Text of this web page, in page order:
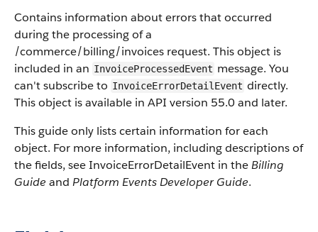
Contains information about errors that occurred
during the processing of a
/commerce/billing/invoices request. This object is
included in an InvoiceProcessedEvent message. You
can't subscribe to InvoiceErrorDetailEvent directly.
This object is available in API version 55.0 and later.
This guide only lists certain information for each
object. For more information, including descriptions of
the fields, see InvoiceErrorDetailEvent in theBilling
Guide and Platform Events Developer Guide.